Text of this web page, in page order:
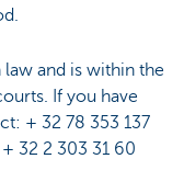
and is within the
If you have
+ 32 78 353 137
32 2 303 31 60